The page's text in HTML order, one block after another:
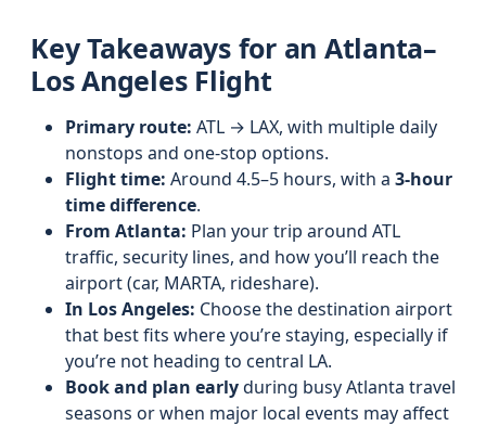
Key Takeaways for an Atlanta–
Los Angeles Flight
Primary route: ATL → LAX, with multiple daily
nonstops and one-stop options.
Flight time: Around 4.5–5 hours, with a 3‑hour
time difference.
From Atlanta: Plan your trip around ATL
traffic, security lines, and how you’ll reach the
airport (car, MARTA, rideshare).
In Los Angeles: Choose the destination airport
that best fits where you’re staying, especially if
you’re not heading to central LA.
Book and plan earlyduring busy Atlanta travel
seasons or when major local events may affect